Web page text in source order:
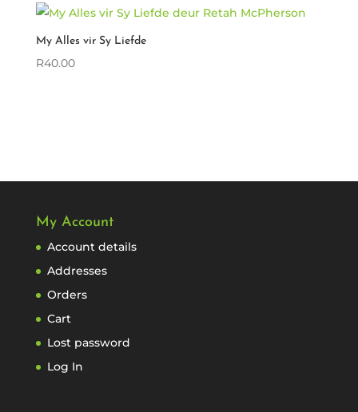
My Alles vir Sy Liefde
R40.00
My Account
Account details
Addresses
Orders
Cart
Lost password
Log In